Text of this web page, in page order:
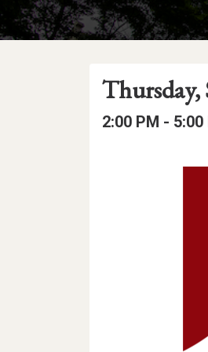
Event
Details
Event
Date
Event
Date:
Thursday,
Event
Event
2:00 PM - to
5:00